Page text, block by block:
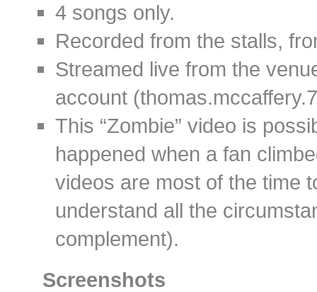
4 songs only.
Recorded from the stalls,
Streamed live from the
account
This “Zombie” video is
happened when a fan
videos are most of the time
understand all the
complement).
Screenshots